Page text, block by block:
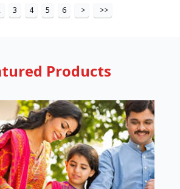
3 4 5 6 > >>
Products